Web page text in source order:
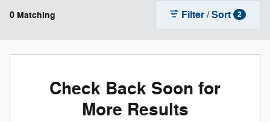
0 Matching Filter / Sort 2
Check Back Soon for
More Results